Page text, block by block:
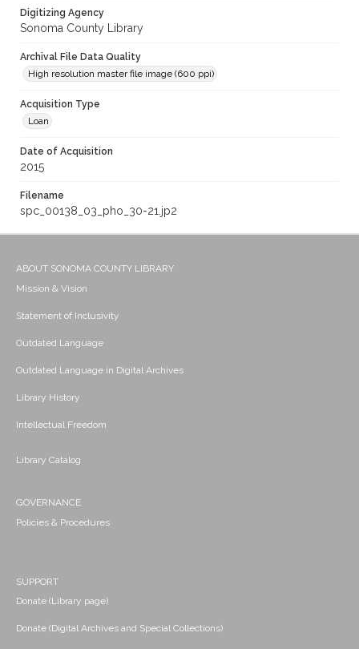
Digitizing Agency
Sonoma County Library
Archival File Data Quality
High resolution master file image (600 ppi)
Acquisition Type
Loan
Date of Acquisition
2015
Filename
spc_00138_03_pho_30-21.jp2
ABOUT SONOMA COUNTY LIBRARY
Mission & Vision
Statement of Inclusivity
Outdated Language
Outdated Language in Digital Archives
Library History
Intellectual Freedom
Library Catalog
GOVERNANCE
Policies & Procedures
SUPPORT
Donate (Library page)
Donate (Digital Archives and Special Collections)